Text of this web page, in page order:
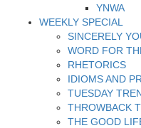
YNWA
WEEKLY SPECIAL
SINCERELY
WORD FOR
RHETORICS
IDIOMS AND
TUESDAY
THROWBACK
THE GOOD